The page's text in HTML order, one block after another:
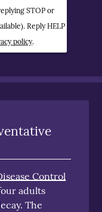
STOP or
Reply HELP
policy.
Control
adults
The